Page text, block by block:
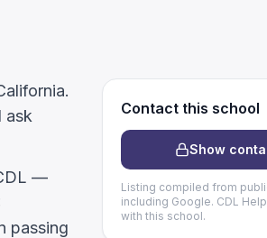
Contact this school
Show
Listing compiled from
including Google. CDL
with this school.
ask
—
passing